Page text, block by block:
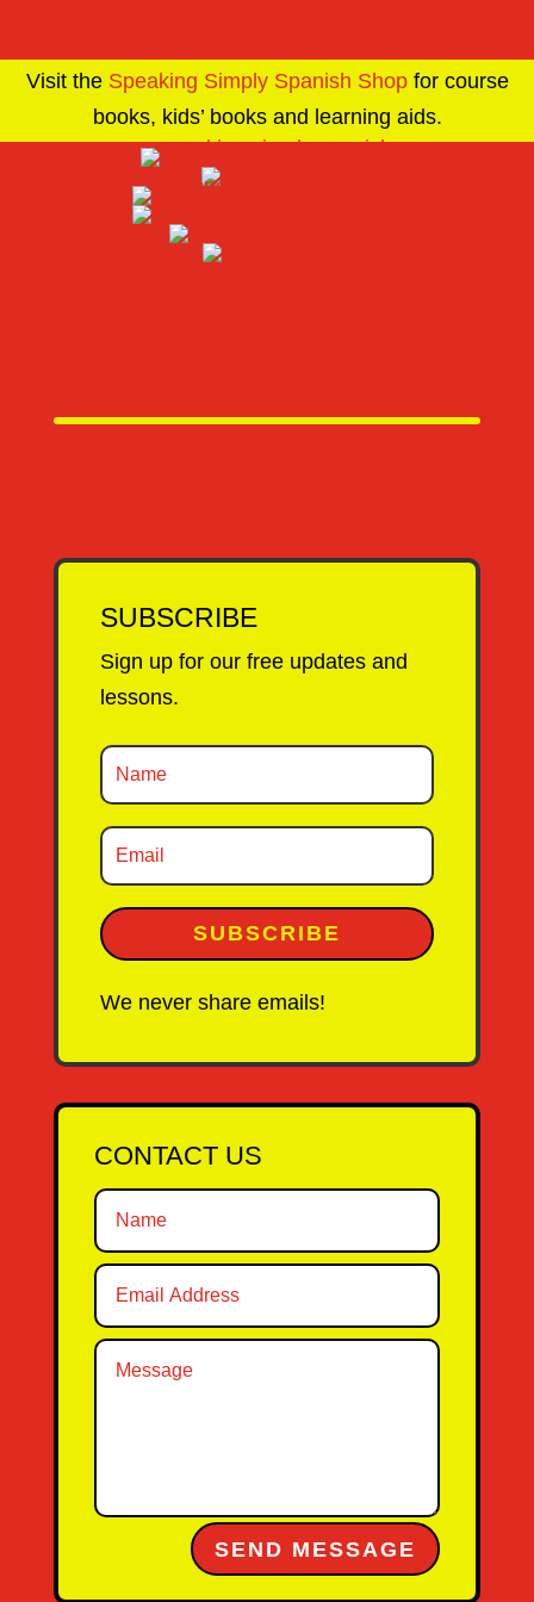
Visit the Speaking Simply Spanish Shopfor course
books, kids’ books and learning aids.
SUBSCRIBE
Sign up for our free updates and
lessons.
SUBSCRIBE
We never share emails!
CONTACT US
SEND MESSAGE
Alternative: